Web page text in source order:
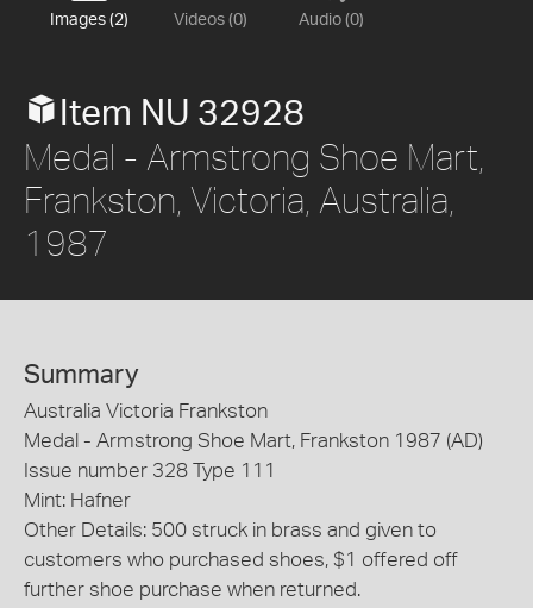
Images (2) Videos (0) Audio (0)
Item NU 32928
Medal - Armstrong Shoe Mart,
Frankston, Victoria, Australia,
1987
Summary
Australia Victoria Frankston
Medal - Armstrong Shoe Mart, Frankston 1987 (AD)
Issue number 328 Type 111
Mint: Hafner
Other Details: 500 struck in brass and given to
customers who purchased shoes, $1 offered off
further shoe purchase when returned.